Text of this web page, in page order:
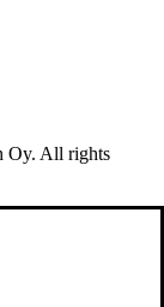
Oy. All rights